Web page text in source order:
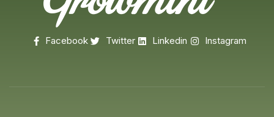
Facebook Twitter Linkedin Instagram